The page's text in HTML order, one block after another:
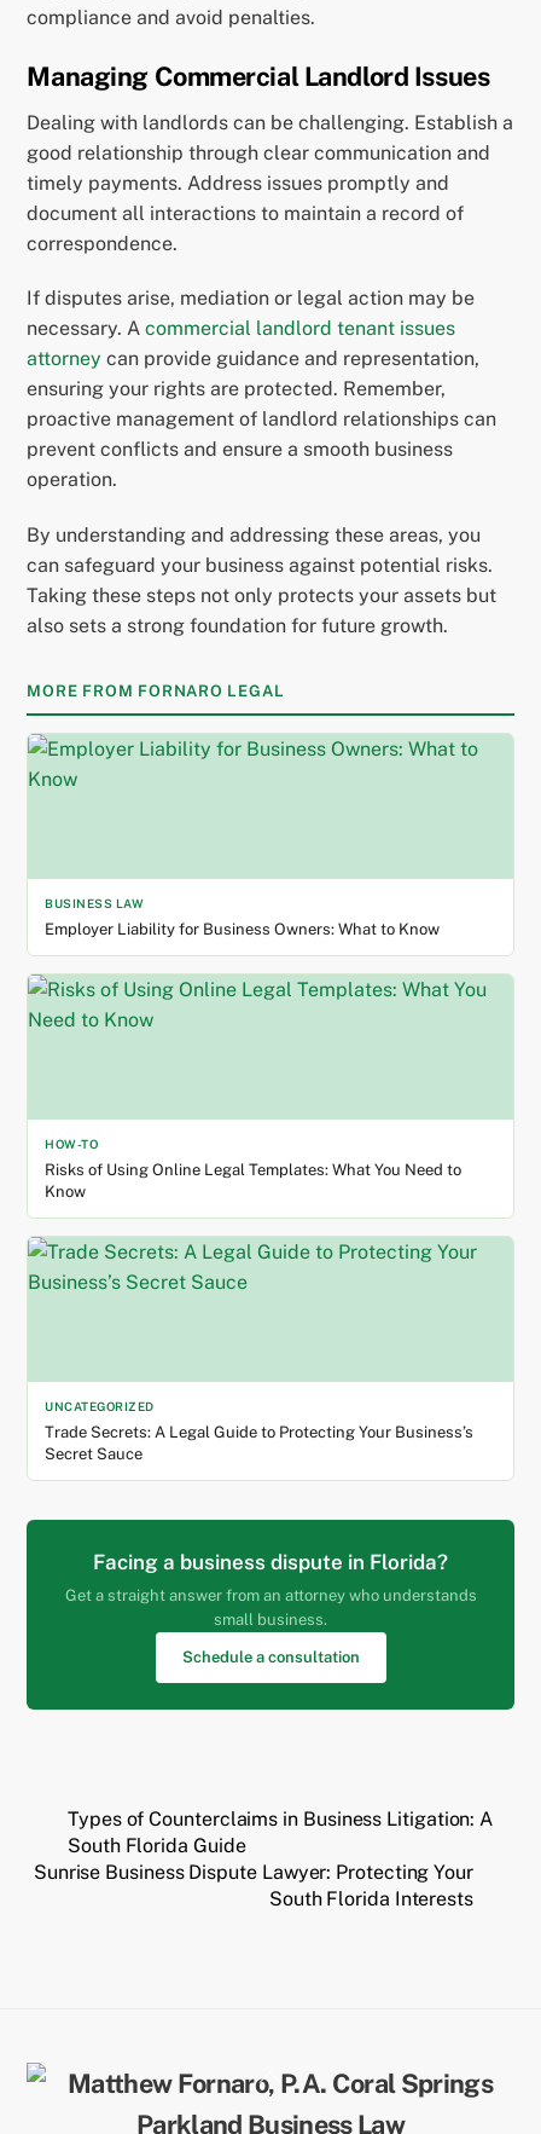
compliance and avoid penalties.
Managing Commercial Landlord Issues
Dealing with landlords can be challenging. Establish a
good relationship through clear communication and
timely payments. Address issues promptly and
document all interactions to maintain a record of
correspondence.
If disputes arise, mediation or legal action may be
necessary. Acommercial landlord tenant issues
attorney can provide guidance and representation,
ensuring your rights are protected. Remember,
proactive management of landlord relationships can
prevent conflicts and ensure a smooth business
operation.
By understanding and addressing these areas, you
can safeguard your business against potential risks.
Taking these steps not only protects your assets but
also sets a strong foundation for future growth.
MORE FROM FORNARO LEGAL
BUSINESS LAW
Employer Liability for Business Owners: What to Know
HOW-TO
Risks of Using Online Legal Templates: What You Need to
Know
UNCATEGORIZED
Trade Secrets: A Legal Guide to Protecting Your Business’s
Secret Sauce
Facing a business dispute in Florida?
Get a straight answer from an attorney who understands
small business.
Schedule a consultation
Types of Counterclaims in Business Litigation: A
South Florida Guide
Sunrise Business Dispute Lawyer: Protecting Your
South Florida Interests
Back
To
Top